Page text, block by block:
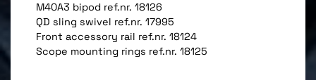
M40A3 bipod ref.nr. 18126
QD sling swivel ref.nr. 17995
Front accessory rail ref.nr. 18124
Scope mounting rings ref.nr. 18125